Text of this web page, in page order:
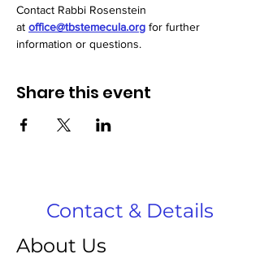
﻿Contact Rabbi Rosenstein
at office@tbstemecula.org for further
information or questions.
Share this event
Contact & Details
About Us